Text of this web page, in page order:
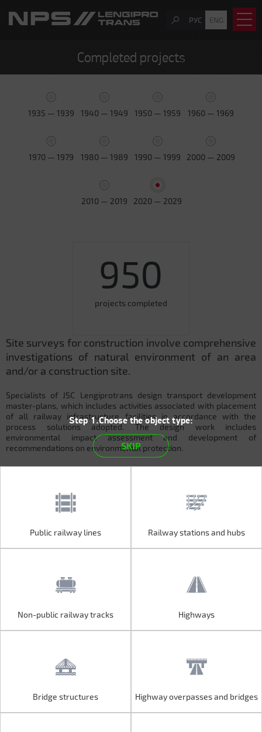
РУС ENG
Completed projects
1935 — 1939 1940 — 1949 1950 — 1959 1960 — 1969
1970 — 1979 1980 — 1989 1990 — 1999 2000 — 2009
2010 — 2019 2020 — 2029
950
projects completed
Site surveys for construction involve comprehensive
investigations of natural environment of an area
and/or a construction site.
Specialists of JSC Lengiprotrans design transport development
master-plans, which includes activities associated with placement
of all railway infrastructure facilities in accordance with the
process solutions adopted. The design work includes
environmental impact assessment and development of
recommendations on environmental protection.
Step 1.Choose the object type:
SKIP
Public railway lines Railway stations and hubs
Non-public railway tracks Highways
Bridge structures Highway overpasses and bridges